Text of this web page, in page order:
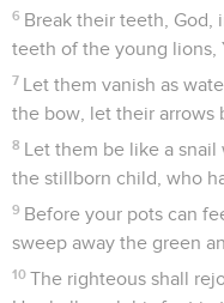
6 Break their teeth, God,
teeth of the young lions,
7 Let them vanish as
the bow, let their arrows
8 Let them be like a snail
the stillborn child, who
9 Before your pots can
sweep away the green
10 The righteous shall